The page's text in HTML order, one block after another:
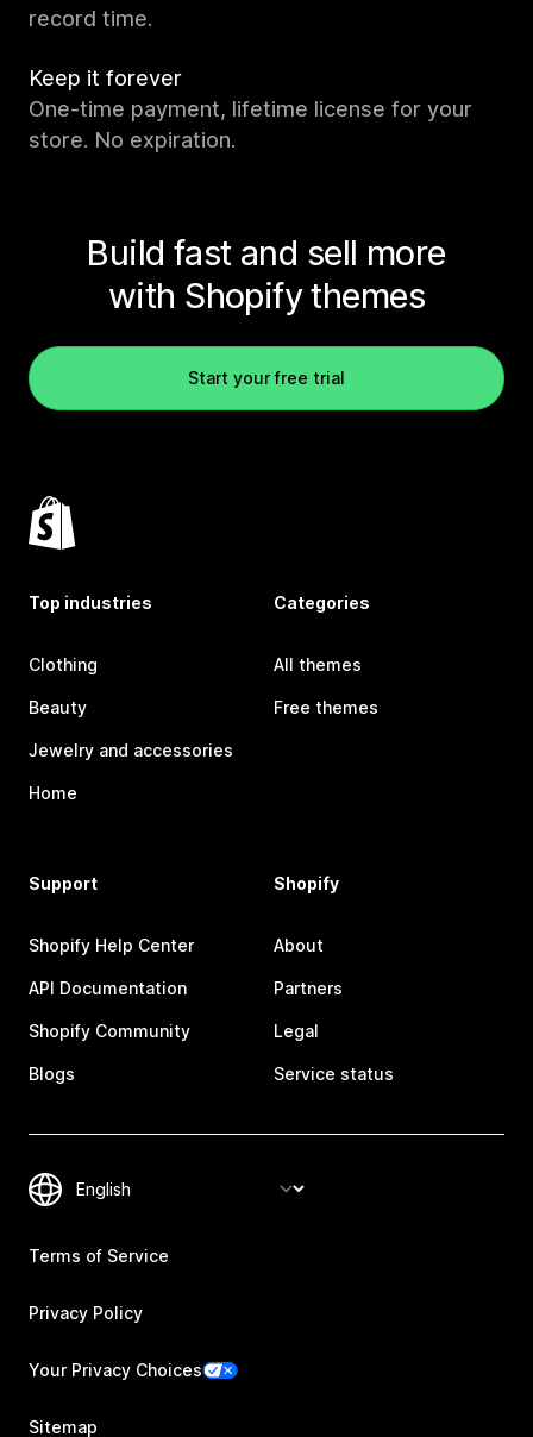
record time.
Keep it forever
One-time payment, lifetime license for your
store. No expiration.
Build fast and sell more
with Shopify themes
Start your free trial
Top industries
Clothing
Beauty
Jewelry and accessories
Home
Categories
All themes
Free themes
Support
Shopify Help Center
API Documentation
Shopify Community
Blogs
Shopify
About
Partners
Legal
Service status
Terms of Service
Privacy Policy
Your Privacy Choices
Sitemap